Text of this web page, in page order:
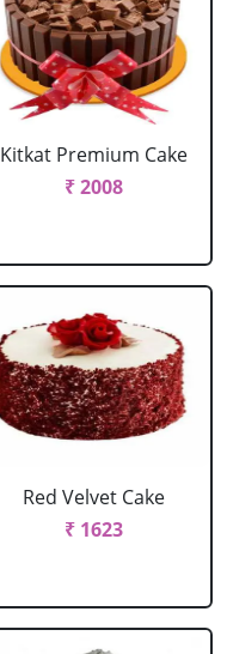
Kitkat Premium Cake
₹ 2008
Red Velvet Cake
₹ 1623